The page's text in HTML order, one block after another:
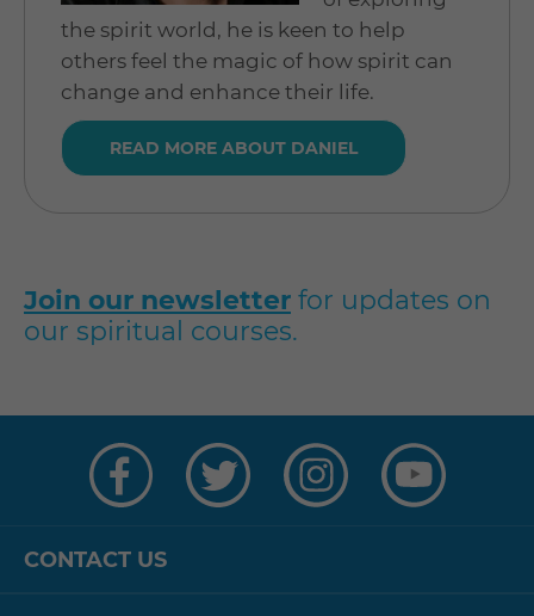
the spirit world, he is keen to help
others feel the magic of how spirit can
change and enhance their life.
READ MORE ABOUT DANIEL
Join our newsletter for updates on
our spiritual courses.
CONTACT US
on
Facebook
on
Twitter
on
Instagram
on
YouTube